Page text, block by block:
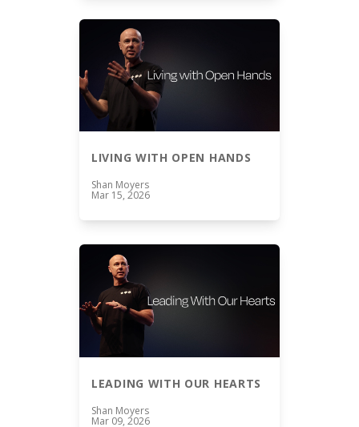
LIVING WITH OPEN HANDS
Shan Moyers
Mar 15, 2026
LEADING WITH OUR HEARTS
Shan Moyers
Mar 09, 2026